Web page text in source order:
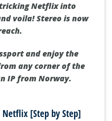
Netflix into
voila! Stereo is now
and enjoy the
any corner of the
IP from Norway.
[Step by Step]